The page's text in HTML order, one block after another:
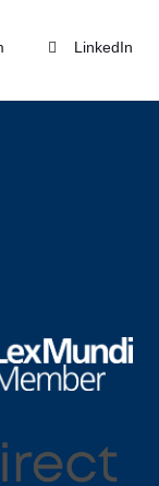
LinkedIn